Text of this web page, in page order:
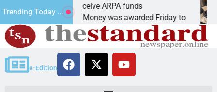
Trending Today ...
Robotics teams receive ARPA funds
KINGMAN, Ariz. – Money was awarded Friday to
e-Edition